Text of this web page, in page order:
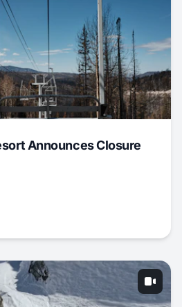
Announces Closure